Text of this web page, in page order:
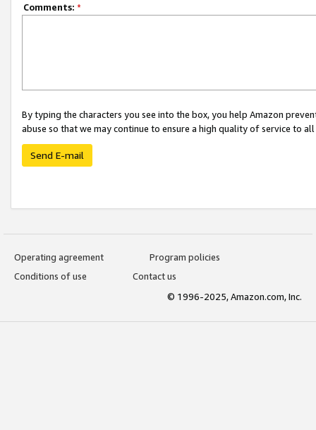
Comments: *
By typing the characters you see into the box, you help Amazon
abuse so that we may continue to ensure a high quality of service to
Send E-mail
Operating agreement
Program policies
Conditions of use
Contact us
© 1996-2025, Amazon.com, Inc.